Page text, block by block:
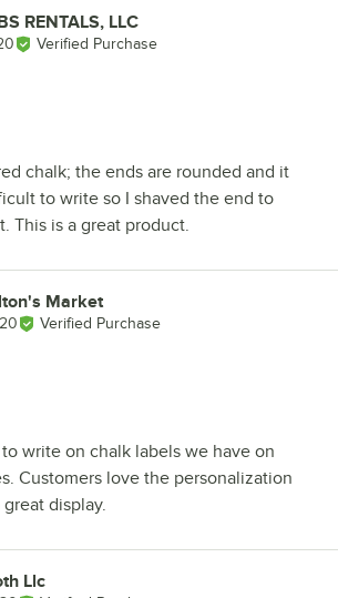
RENTALS, LLC
Verified Purchase
chalk; the ends are rounded and it
to write so I shaved the end to
This is a great product.
Market
Verified Purchase
write on chalk labels we have on
Customers love the personalization
display.
Llc